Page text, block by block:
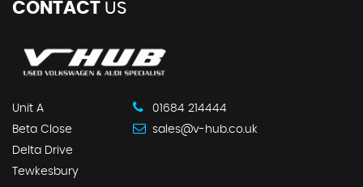
CONTACT US
Unit A
Beta Close
Delta Drive
Tewkesbury
01684 214444
sales@v-hub.co.uk